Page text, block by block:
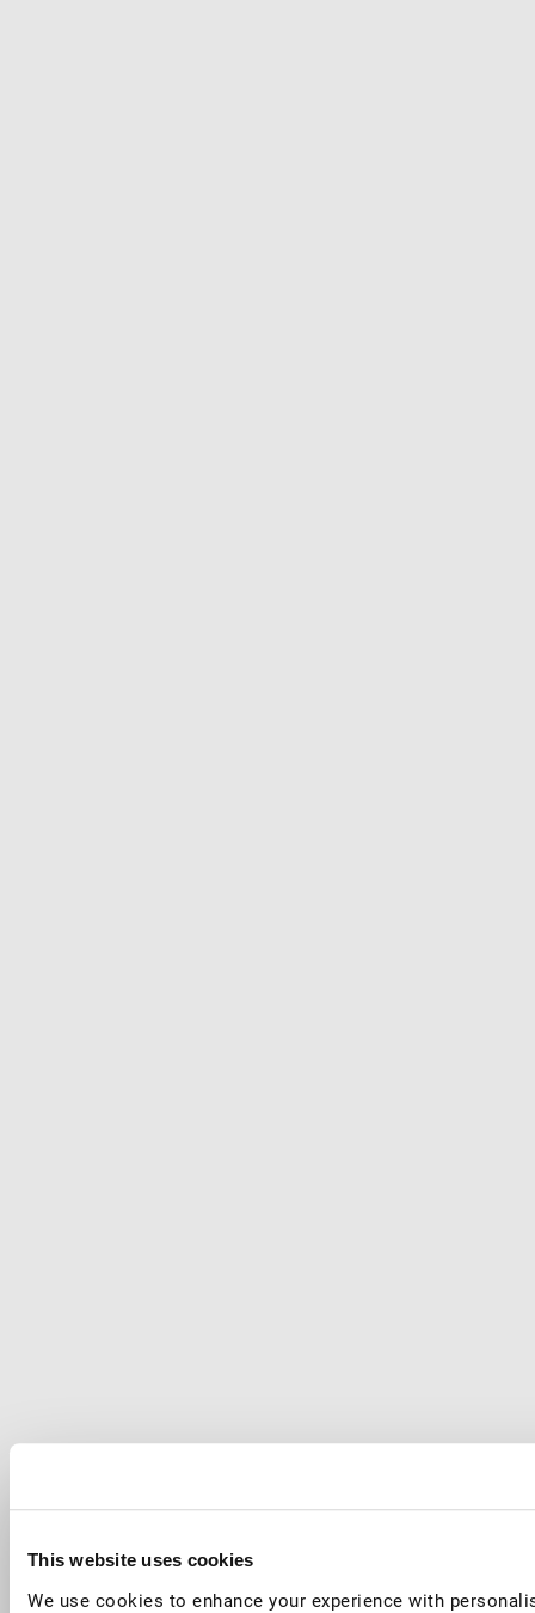
This website uses cookies
We use cookies to enhance your experience with